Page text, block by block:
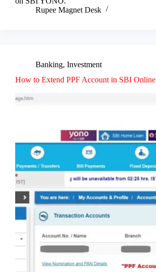
Rupee Magnet Desk
Banking, Investment
How to Extend PPF Account in SBI Online